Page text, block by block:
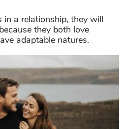
a relationship, they will
they both love
adaptable natures.